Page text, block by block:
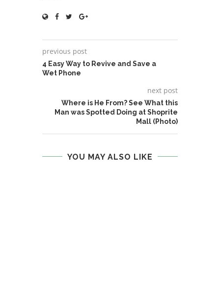
previous post
4 Easy Way to Revive and Save a
Wet Phone
next post
Where is He From? See What this
Man was Spotted Doing at Shoprite
Mall (Photo)
YOU MAY ALSO LIKE